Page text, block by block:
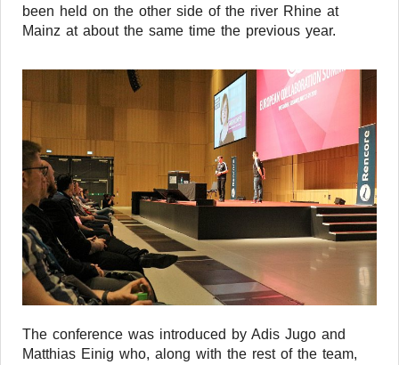
been held on the other side of the river Rhine at
Mainz at about the same time the previous year.
The conference was introduced by Adis Jugo and
Matthias Einig who, along with the rest of the team,